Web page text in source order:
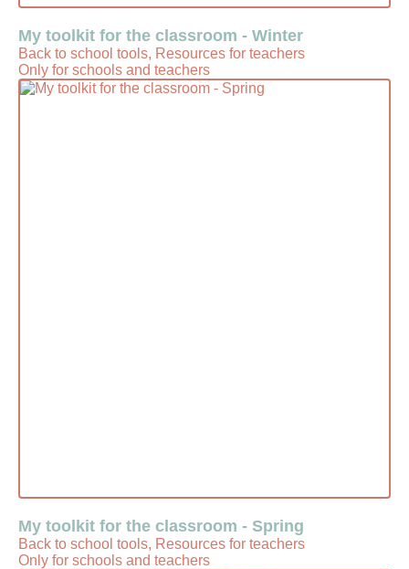
My toolkit for the classroom - Winter
Back to school tools, Resources for teachers
Only for schools and teachers
My toolkit for the classroom - Spring
Back to school tools, Resources for teachers
Only for schools and teachers